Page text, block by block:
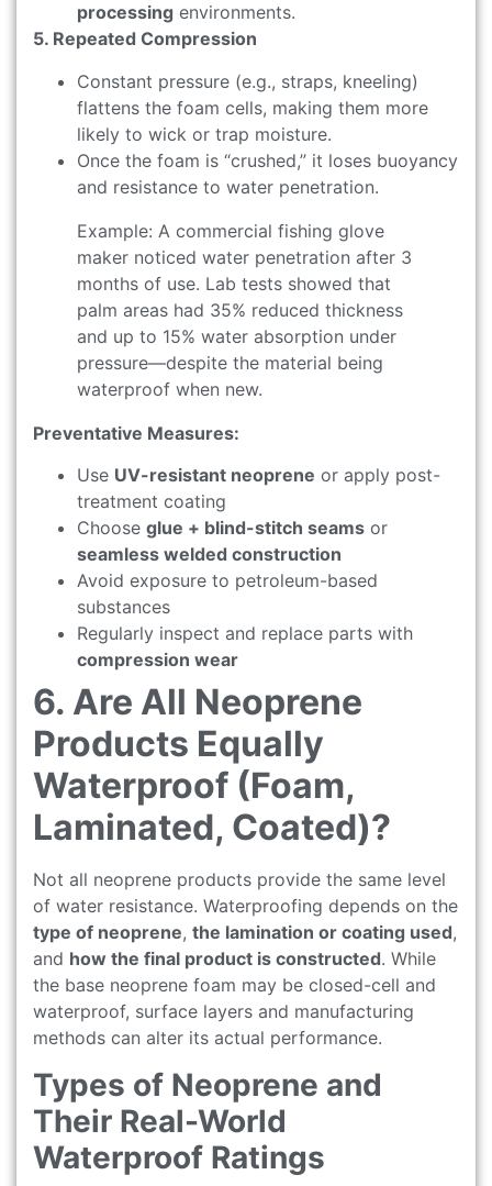
processing environments.
5. Repeated Compression
Constant pressure (e.g., straps, kneeling)
flattens the foam cells, making them more
likely to wick or trap moisture.
Once the foam is “crushed,” it loses buoyancy
and resistance to water penetration.
Example: A commercial fishing glove
maker noticed water penetration after 3
months of use. Lab tests showed that
palm areas had 35% reduced thickness
and up to 15% water absorption under
pressure—despite the material being
waterproof when new.
Preventative Measures:
Use UV-resistant neoprene or apply post-
treatment coating
Choose glue + blind-stitch seams or
seamless welded construction
Avoid exposure to petroleum-based
substances
Regularly inspect and replace parts with
compression wear
6. Are All Neoprene
Products Equally
Waterproof (Foam,
Laminated, Coated)?
Not all neoprene products provide the same level
of water resistance. Waterproofing depends on the
type of neoprene, the lamination or coating used,
and how the final product is constructed. While
the base neoprene foam may be closed-cell and
waterproof, surface layers and manufacturing
methods can alter its actual performance.
Types of Neoprene and
Their Real-World
Waterproof Ratings